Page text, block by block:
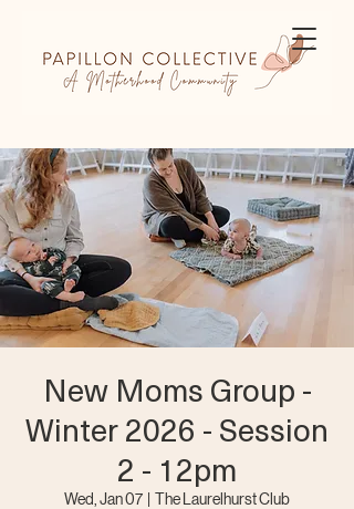
New Moms Group -
Winter 2026 - Session
2 - 12pm
Wed, Jan 07 The Laurelhurst Club